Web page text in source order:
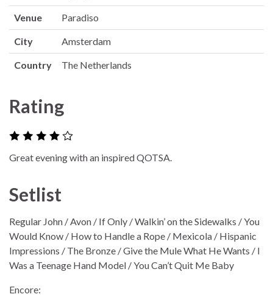
Venue Paradiso
City Amsterdam
Country The Netherlands
Rating
Great evening with an inspired QOTSA.
Setlist
Regular John / Avon / If Only / Walkin’ on the Sidewalks / You
Would Know / How to Handle a Rope / Mexicola / Hispanic
Impressions / The Bronze / Give the Mule What He Wants / I
Was a Teenage Hand Model / You Can’t Quit Me Baby
Encore: